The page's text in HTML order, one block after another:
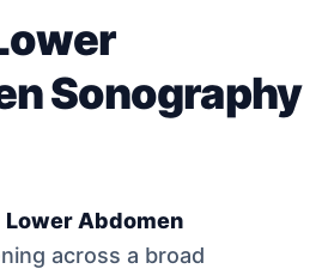
Sonography
Lower Abdomen
across a broad